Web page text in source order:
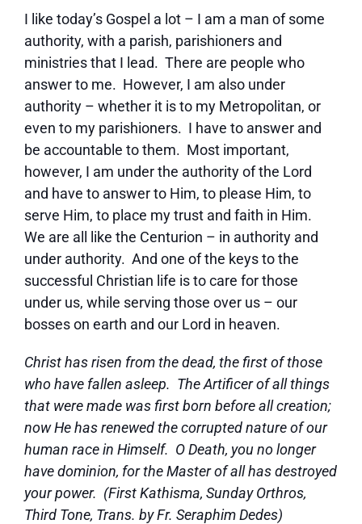
I like today’s Gospel a lot – I am a man of some
authority, with a parish, parishioners and
ministries that I lead. There are people who
answer to me. However, I am also under
authority – whether it is to my Metropolitan, or
even to my parishioners. I have to answer and
be accountable to them. Most important,
however, I am under the authority of the Lord
and have to answer to Him, to please Him, to
serve Him, to place my trust and faith in Him.
We are all like the Centurion – in authority and
under authority. And one of the keys to the
successful Christian life is to care for those
under us, while serving those over us – our
bosses on earth and our Lord in heaven.
Christ has risen from the dead, the first of those
who have fallen asleep. The Artificer of all things
that were made was first born before all creation;
now He has renewed the corrupted nature of our
human race in Himself. O Death, you no longer
have dominion, for the Master of all has destroyed
your power. (First Kathisma, Sunday Orthros,
Third Tone, Trans. by Fr. Seraphim Dedes)